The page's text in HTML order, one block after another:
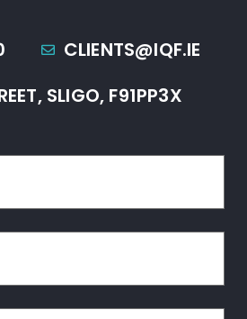
CLIENTS@IQF.IE
SLIGO, F91PP3X